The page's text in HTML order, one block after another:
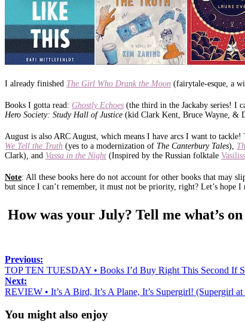
I already finished The Girl Who Drank the Moon (fairytale-esque, a
Books I gotta read: Ghostly Echoes (the third in the Jackaby series! I
Hero Society: Study Hall of Justice (kid Clark Kent, Bruce Wayne, &
August is also ARC August, which means I have arcs I want to tackle!
We Tell the Truth (yes to a modernization of The Canterbury Tales),
Clark) and Vassa in the Night (Inspired by the Russian folktale
Note: All these books here do not account for other books that may
but since I can’t remember, it must not be priority, right? Let’s hope
How was your July? Tell me what’s
Previous:
TOP TEN TUESDAY • Books I’d Buy Right This Second If
Next:
REVIEW • It’s A Bird, It’s A Plane, It’s Supergirl! (Supergirl
You might also enjoy